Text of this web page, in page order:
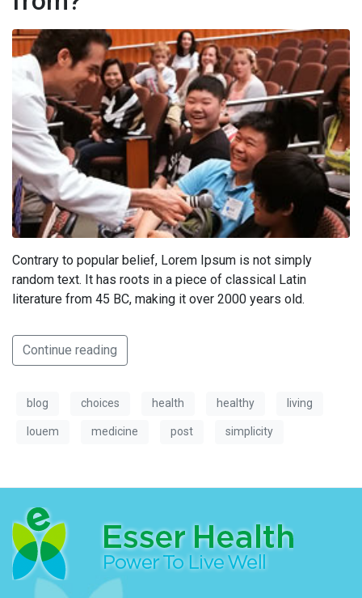
Contrary to popular belief, Lorem Ipsum is not simply
random text. It has roots in a piece of classical Latin
literature from 45 BC, making it over 2000 years old.
Continue reading
blog choices health healthy living
louem medicine post simplicity